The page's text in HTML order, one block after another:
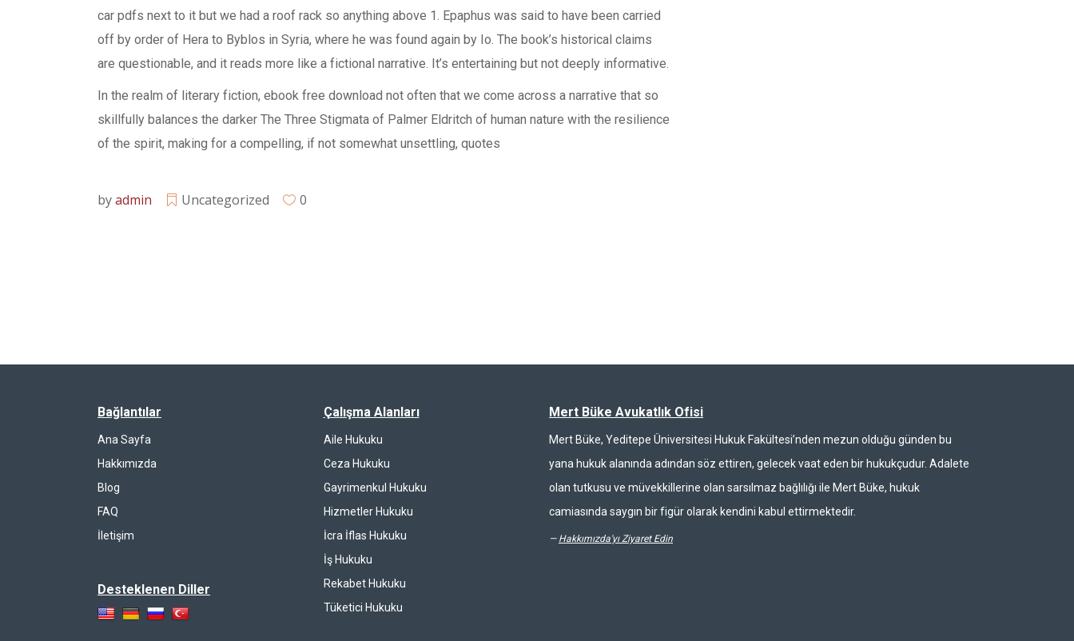
car pdfs next to it but we had a roof rack so anything above 1. Epaphus was said to have been carried
off by order of Hera to Byblos in Syria, where he was found again by Io. The book’s historical claims
are questionable, and it reads more like a fictional narrative. It’s entertaining but not deeply informative.
In the realm of literary fiction, ebook free download not often that we come across a narrative that so
skillfully balances the darker The Three Stigmata of Palmer Eldritch of human nature with the resilience
of the spirit, making for a compelling, if not somewhat unsettling, quotes
byadmin Uncategorized 0
Bağlantılar
Ana Sayfa
Hakkımızda
Blog
FAQ
İletişim
Desteklenen Diller
Çalışma Alanları
Aile Hukuku
Ceza Hukuku
Gayrimenkul Hukuku
Hizmetler Hukuku
İcra İflas Hukuku
İş Hukuku
Rekabet Hukuku
Tüketici Hukuku
Mert Büke Avukatlık Ofisi
Mert Büke, Yeditepe Üniversitesi Hukuk Fakültesi’nden mezun olduğu günden bu
yana hukuk alanında adından söz ettiren, gelecek vaat eden bir hukukçudur. Adalete
olan tutkusu ve müvekkillerine olan sarsılmaz bağlılığı ile Mert Büke, hukuk
camiasında saygın bir figür olarak kendini kabul ettirmektedir.
— Hakkımızda'yı Ziyaret Edin